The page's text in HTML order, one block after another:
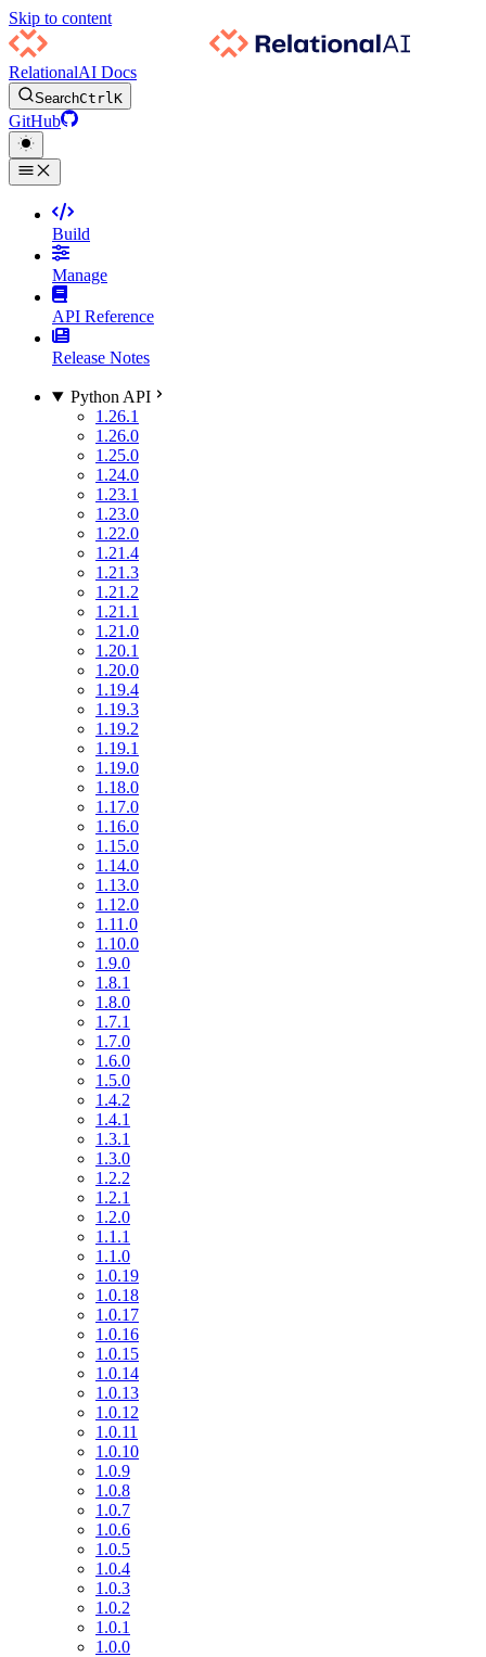
Skip to content
RelationalAI Docs
SearchCtrlK
GitHub
Build
Manage
API Reference
Release Notes
Python API
1.26.1
1.26.0
1.25.0
1.24.0
1.23.1
1.23.0
1.22.0
1.21.4
1.21.3
1.21.2
1.21.1
1.21.0
1.20.1
1.20.0
1.19.4
1.19.3
1.19.2
1.19.1
1.19.0
1.18.0
1.17.0
1.16.0
1.15.0
1.14.0
1.13.0
1.12.0
1.11.0
1.10.0
1.9.0
1.8.1
1.8.0
1.7.1
1.7.0
1.6.0
1.5.0
1.4.2
1.4.1
1.3.1
1.3.0
1.2.2
1.2.1
1.2.0
1.1.1
1.1.0
1.0.19
1.0.18
1.0.17
1.0.16
1.0.15
1.0.14
1.0.13
1.0.12
1.0.11
1.0.10
1.0.9
1.0.8
1.0.7
1.0.6
1.0.5
1.0.4
1.0.3
1.0.2
1.0.1
1.0.0